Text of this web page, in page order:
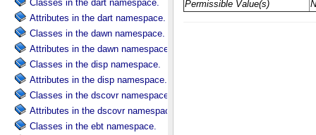
Classes in the dart namespace.
Attributes in the dart namespace.
Classes in the dawn namespace.
Attributes in the dawn namespace.
Classes in the disp namespace.
Attributes in the disp namespace.
Classes in the dscovr namespace.
Attributes in the dscovr namespace.
Classes in the ebt namespace.